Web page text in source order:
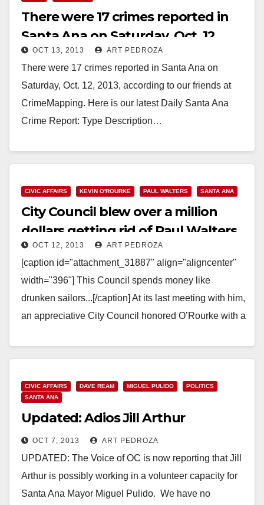
There were 17 crimes reported in
Santa Ana on Saturday, Oct. 12
OCT 13, 2013 ART PEDROZA
There were 17 crimes reported in Santa Ana on
Saturday, Oct. 12, 2013, according to our friends at
CrimeMapping. Here is our latest Daily Santa Ana
Crime Report: Type Description…
CIVIC AFFAIRS KEVIN O'ROURKE PAUL WALTERS SANTA ANA
City Council blew over a million
dollars getting rid of Paul Walters
OCT 12, 2013 ART PEDROZA
[caption id="attachment_31887" align="aligncenter"
width="396"] This Council spends money like
drunken sailors...[/caption] At its last meeting with him,
an appreciative City Council honored O’Rourke with a
Read More
CIVIC AFFAIRS DAVE REAM MIGUEL PULIDO
POLITICS
SANTA ANA
Updated: Adios Jill Arthur
OCT 7, 2013 ART PEDROZA
UPDATED: The Voice of OC is now reporting that Jill
Arthur is possibly working in a volunteer capacity for
Santa Ana Mayor Miguel Pulido. We have no